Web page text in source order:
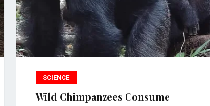
SCIENCE
Wild Chimpanzees Consume